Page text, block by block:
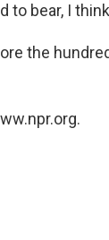
to bear, I
the